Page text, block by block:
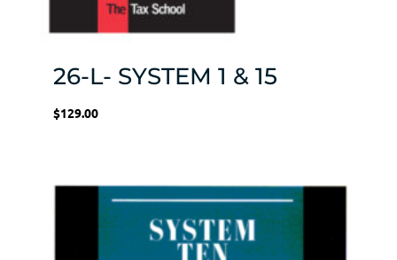
26-L- SYSTEM 1 & 15
$129.00